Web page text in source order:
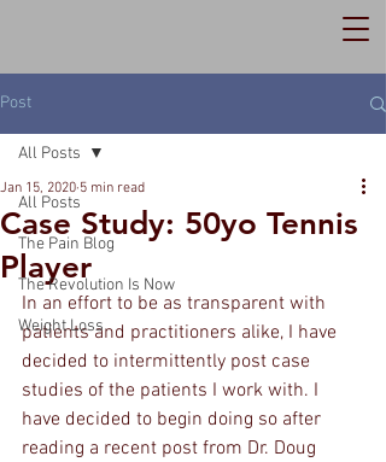
Post
All Posts
The Pain Blog
The Revolution Is Now
Weight Loss
All Posts
Case Study: 50yo Tennis
Player
Jan 15, 2020 5 min read
In an effort to be as transparent with
patients and practitioners alike, I have
decided to intermittently post case
studies of the patients I work with. I
have decided to begin doing so after
reading a recent post from Dr. Doug